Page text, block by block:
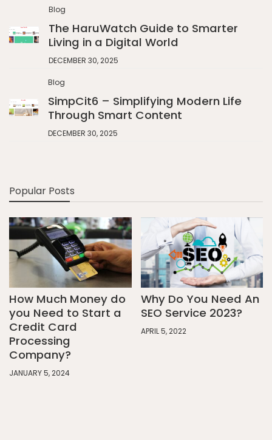
Blog
The HaruWatch Guide to Smarter
Living in a Digital World
DECEMBER 30, 2025
Blog
SimpCit6 – Simplifying Modern Life
Through Smart Content
DECEMBER 30, 2025
Popular Posts
How Much Money do
you Need to Start a
Credit Card
Processing
Company?
JANUARY 5, 2024
Why Do You Need An
SEO Service 2023?
APRIL 5, 2022